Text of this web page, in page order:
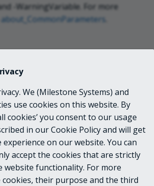
-WarningVariable. For more
about_CommonParameters
We (Milestone Systems) and
use cookies on this website. By
cookies’ you consent to our usage
in our Cookie Policy and will get
on our website. You can
accept the cookies that are strictly
website functionality. For more
their purpose and the third